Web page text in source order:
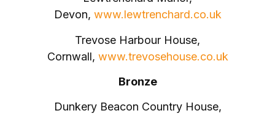
Devon, www.lewtrenchard.co.uk
Trevose Harbour House,
Cornwall, www.trevosehouse.co.uk
Bronze
Dunkery Beacon Country House,